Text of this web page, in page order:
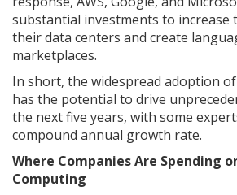
substantial investments to increase
their data centers and create
marketplaces.
In short, the widespread adoption
has the potential to drive
the next five years, with some
compound annual growth rate.
Where Companies Are Spending
Computing